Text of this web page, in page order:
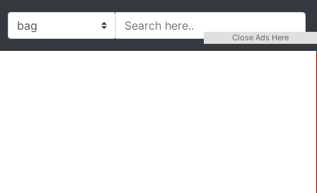
Close Ads Here